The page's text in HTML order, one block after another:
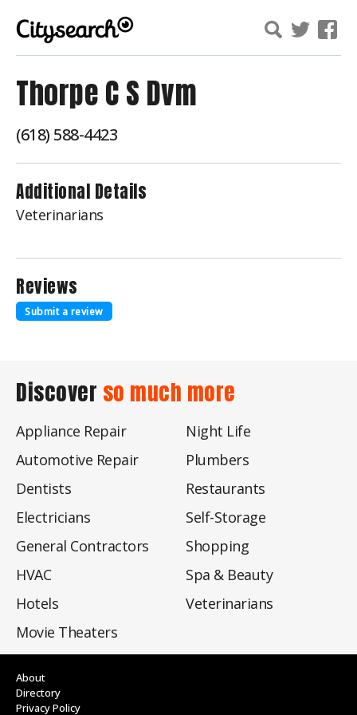
Thorpe C S Dvm
(618) 588-4423
Additional Details
Veterinarians
Reviews
Submit a review
Discover so much more
Appliance Repair
Automotive Repair
Dentists
Electricians
General Contractors
HVAC
Hotels
Movie Theaters
Night Life
Plumbers
Restaurants
Self-Storage
Shopping
Spa & Beauty
Veterinarians
About
Directory
Privacy Policy